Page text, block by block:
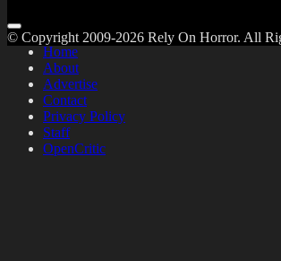
Home
About
Advertise
Contact
Privacy Policy
Staff
OpenCritic
© Copyright 2009-2026 Rely On Horror. All